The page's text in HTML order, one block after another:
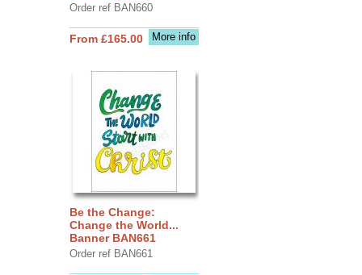
Order ref BAN660
More info
From £165.00
Be the Change:
Change the World...
Banner BAN661
Order ref BAN661